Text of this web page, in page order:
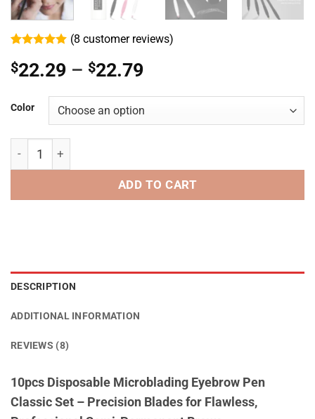
out of 5
based on
(8customer reviews)
$22.29 – $22.79Price
$22.29
through
Color
Disposable Microblading Eyebrow Pen 18F/18U/14F -
ADD TO CART
DESCRIPTION
ADDITIONAL INFORMATION
REVIEWS (8)
10pcs Disposable Microblading Eyebrow Pen
Classic Set – Precision Blades for Flawless,